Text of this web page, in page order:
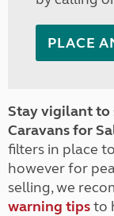
PLACE
Stay vigilant to
Caravans for
filters in place
however for
selling, we
warning tipsto